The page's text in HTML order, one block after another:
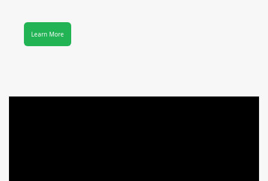
Learn More